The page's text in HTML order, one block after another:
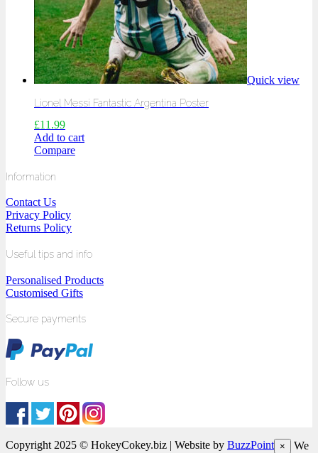
Quick view
Lionel Messi Fantastic Argentina Poster
£11.99
Add to cart
Compare
Information
Contact Us
Privacy Policy
Returns Policy
Useful tips and info
Personalised Products
Customised Gifts
Secure payments
Follow us
Copyright 2025 © HokeyCokey.biz | Website by BuzzPoint ×
We